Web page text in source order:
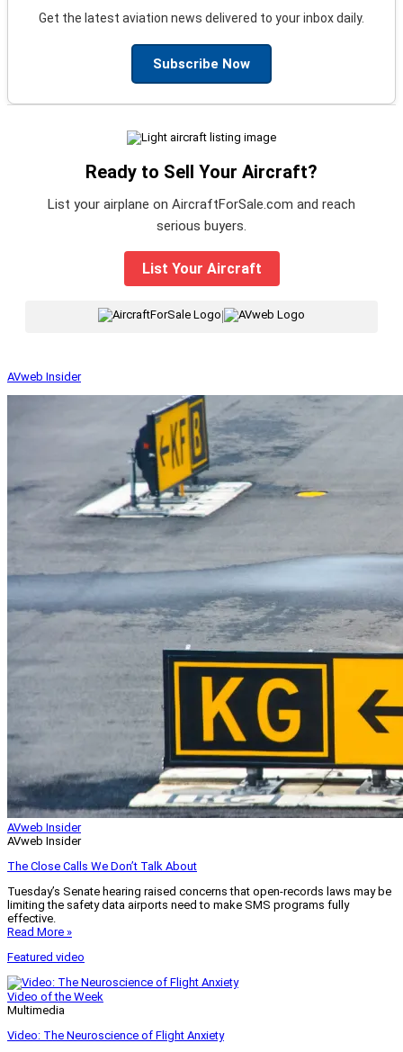
Get the latest aviation news delivered to your inbox daily.
Subscribe Now
Ready to Sell Your Aircraft?
List your airplane on AircraftForSale.com and reach
serious buyers.
List Your Aircraft
|
AVweb Insider
AVweb Insider
AVweb Insider
The Close Calls We Don’t Talk About
Tuesday’s Senate hearing raised concerns that open-records laws may be
limiting the safety data airports need to make SMS programs fully
effective.
Read More »
Featured video
Video of the Week
Multimedia
Video: The Neuroscience of Flight Anxiety